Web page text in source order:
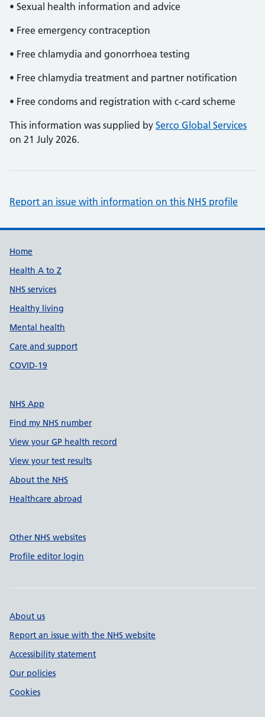
• Sexual health information and advice
• Free emergency contraception
• Free chlamydia and gonorrhoea testing
• Free chlamydia treatment and partner notification
• Free condoms and registration with c-card scheme
This information was supplied by Serco Global Services
on 21 July 2026.
Report an issue with information on this NHS profile
Support links
Home
Health A to Z
NHS services
Healthy living
Mental health
Care and support
COVID-19
NHS App
Find my NHS number
View your GP health record
View your test results
About the NHS
Healthcare abroad
Other NHS websites
Profile editor login
About us
Report an issue with the NHS website
Accessibility statement
Our policies
Cookies